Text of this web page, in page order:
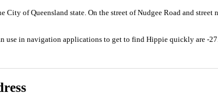
City of Queensland state. On the street of Nudgee Road and
use in navigation applications to get to find Hippie quickly are -